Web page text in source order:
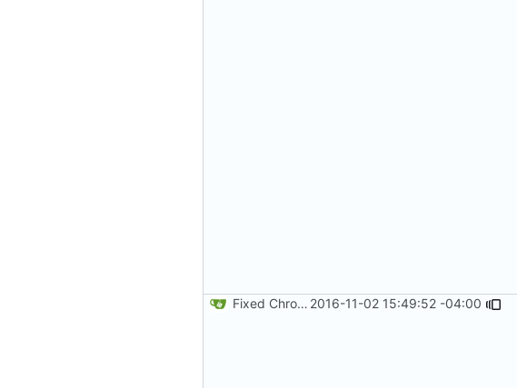
Fixed Chrome code. Thanks Paweł Srokosz. Generated random numbers are used in reverse. 2016-11-02 15:49:52 -04:00